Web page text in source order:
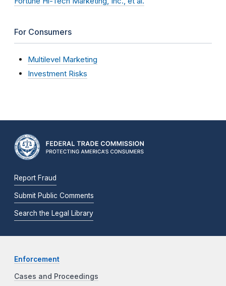
For Consumers
Multilevel Marketing
Investment Risks
Report Fraud
Submit Public Comments
Search the Legal Library
Enforcement
Cases and Proceedings